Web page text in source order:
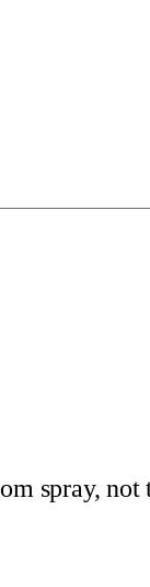
spray, not